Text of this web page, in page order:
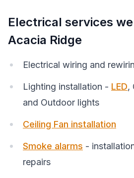
Electrical services
Acacia Ridge
Electrical wiring and
Lighting installation - LED,
and Outdoor lights
Ceiling Fan installation
Smoke alarms -
repairs